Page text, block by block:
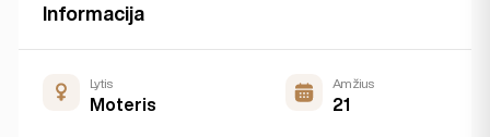
Informacija
Lytis
Moteris
Amžius
21